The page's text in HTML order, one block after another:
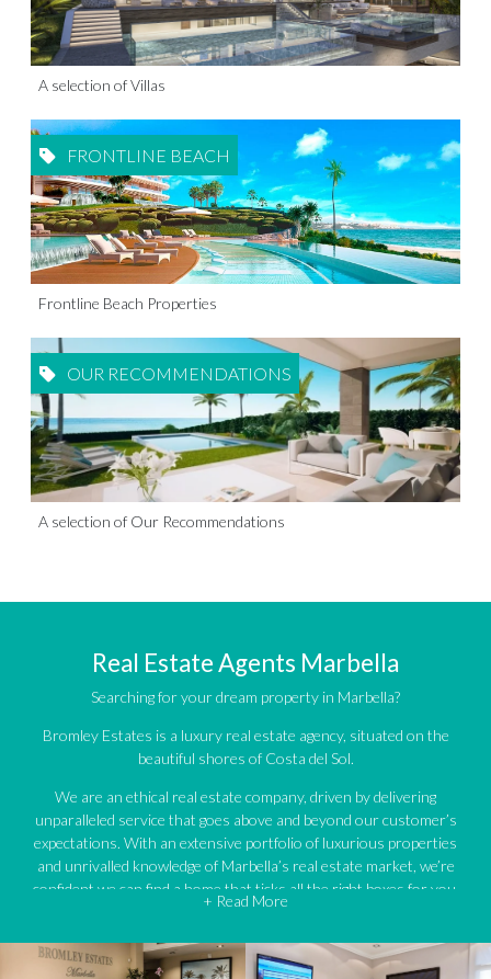
A selection of Villas
FRONTLINE BEACH
Frontline Beach Properties
OUR RECOMMENDATIONS
A selection of Our Recommendations
Real Estate Agents Marbella
Searching for your dream property in Marbella?
Bromley Estates is a luxury real estate agency, situated on the
beautiful shores of Costa del Sol.
We are an ethical real estate company, driven by delivering
unparalleled service that goes above and beyond our customer’s
expectations. With an extensive portfolio of luxurious properties
and unrivalled knowledge of Marbella’s real estate market, we’re
confident we can find a home that ticks all the right boxes for you.
We offer an exceptional range of property listings.
+ Read More